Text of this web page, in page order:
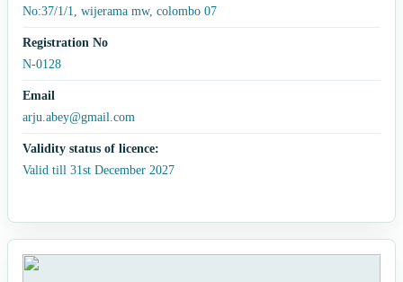
No:37/1/1, wijerama mw, colombo 07
Registration No
N-0128
Email
arju.abey@gmail.com
Validity status of licence:
Valid till 31st December 2027